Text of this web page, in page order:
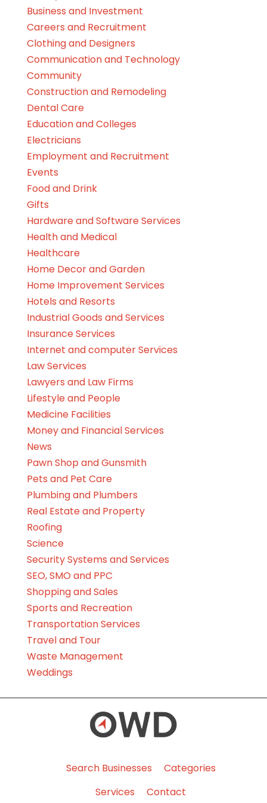
Business and Investment
Careers and Recruitment
Clothing and Designers
Communication and Technology
Community
Construction and Remodeling
Dental Care
Education and Colleges
Electricians
Employment and Recruitment
Events
Food and Drink
Gifts
Hardware and Software Services
Health and Medical
Healthcare
Home Decor and Garden
Home Improvement Services
Hotels and Resorts
Industrial Goods and Services
Insurance Services
Internet and computer Services
Law Services
Lawyers and Law Firms
Lifestyle and People
Medicine Facilities
Money and Financial Services
News
Pawn Shop and Gunsmith
Pets and Pet Care
Plumbing and Plumbers
Real Estate and Property
Roofing
Science
Security Systems and Services
SEO, SMO and PPC
Shopping and Sales
Sports and Recreation
Transportation Services
Travel and Tour
Waste Management
Weddings
Search Businesses
Categories
Services
Contact